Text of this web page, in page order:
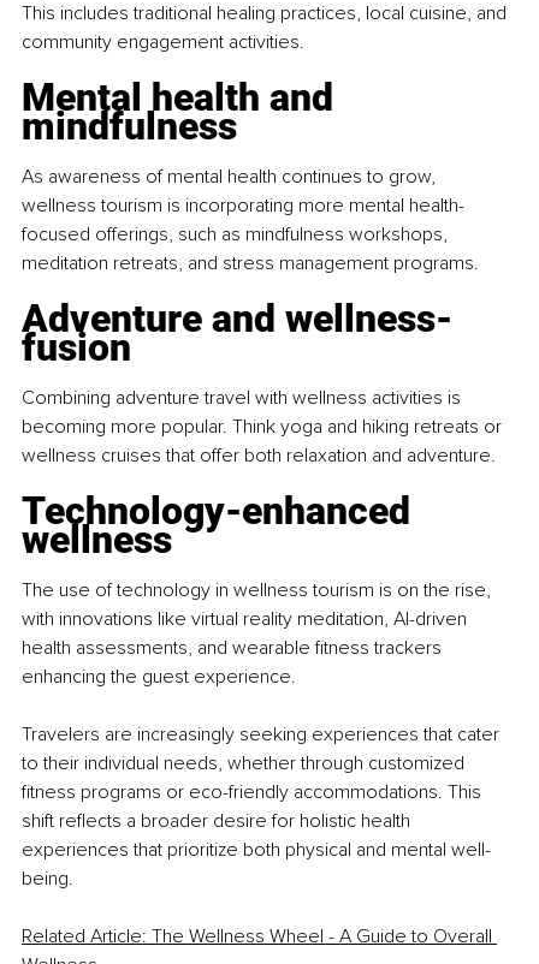
This includes traditional healing practices, local cuisine, and
community engagement activities.
Mental health and
mindfulness
As awareness of mental health continues to grow,
wellness tourism is incorporating more mental health-
focused offerings, such as mindfulness workshops,
meditation retreats, and stress management programs.
Adventure and wellness-
fusion
Combining adventure travel with wellness activities is
becoming more popular. Think yoga and hiking retreats or
wellness cruises that offer both relaxation and adventure.
Technology-enhanced
wellness
The use of technology in wellness tourism is on the rise,
with innovations like virtual reality meditation, AI-driven
health assessments, and wearable fitness trackers
enhancing the guest experience.
Travelers are increasingly seeking experiences that cater
to their individual needs, whether through customized
fitness programs or eco-friendly accommodations. This
shift reflects a broader desire for holistic health
experiences that prioritize both physical and mental well-
being.
Related Article: The Wellness Wheel - A Guide to Overall